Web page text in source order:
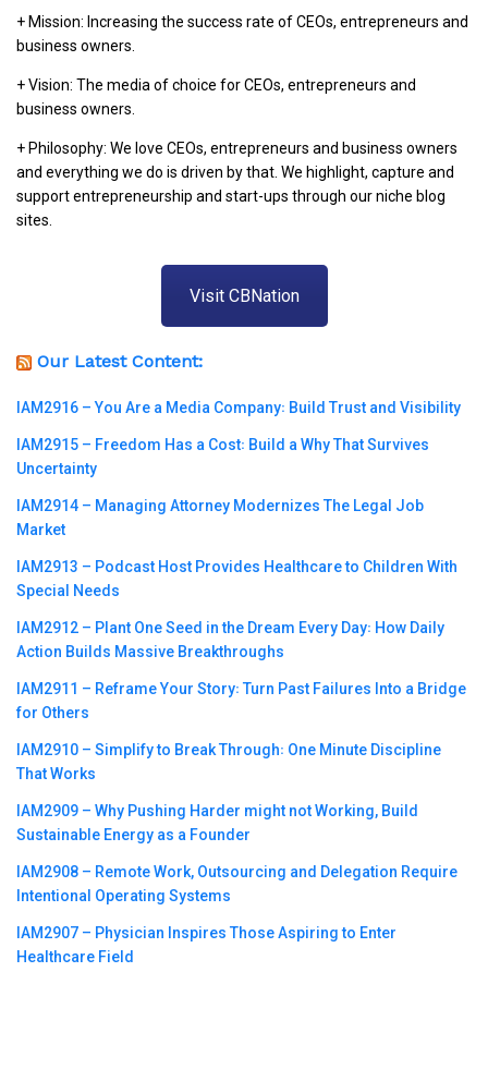
+ Mission: Increasing the success rate of CEOs, entrepreneurs and
business owners.
+ Vision: The media of choice for CEOs, entrepreneurs and
business owners.
+ Philosophy: We love CEOs, entrepreneurs and business owners
and everything we do is driven by that. We highlight, capture and
support entrepreneurship and start-ups through our niche blog
sites.
Visit CBNation
Our Latest Content:
IAM2916 – You Are a Media Company꞉ Build Trust and Visibility
IAM2915 – Freedom Has a Cost꞉ Build a Why That Survives
Uncertainty
IAM2914 – Managing Attorney Modernizes The Legal Job
Market
IAM2913 – Podcast Host Provides Healthcare to Children With
Special Needs
IAM2912 – Plant One Seed in the Dream Every Day꞉ How Daily
Action Builds Massive Breakthroughs
IAM2911 – Reframe Your Story꞉ Turn Past Failures Into a Bridge
for Others
IAM2910 – Simplify to Break Through꞉ One Minute Discipline
That Works
IAM2909 – Why Pushing Harder might not Working, Build
Sustainable Energy as a Founder
IAM2908 – Remote Work, Outsourcing and Delegation Require
Intentional Operating Systems
IAM2907 – Physician Inspires Those Aspiring to Enter
Healthcare Field